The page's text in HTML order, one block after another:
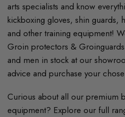
arts specialists and know
kickboxing gloves, shin guards,
and other training equipment!
Groin protectors &
and men in stock at our
advice and purchase your
Curious about all our premium
equipment? Explore our full